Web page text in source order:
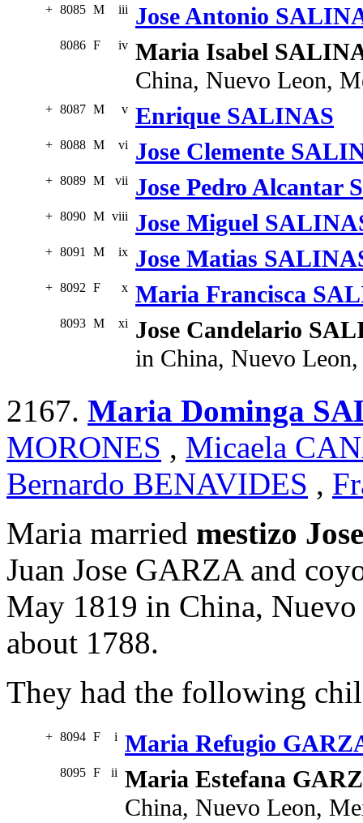
+ 8085 M iii Jose Antonio
8086 F iv Maria Isabel
China, Nuevo Leon,
+ 8087 M v Enrique SALINAS
+ 8088 M vi Jose Clemente
+ 8089 M vii Jose Pedro Alcantar
+ 8090 M viii Jose Miguel
+ 8091 M ix Jose Matias
+ 8092 F x Maria Francisca
8093 M xi
Jose Candelario
in China, Nuevo
2167. Maria Dominga
MORONES , Micaela
Bernardo BENAVIDES ,
Maria married mestizo
Juan Jose GARZA and
May 1819 in China,
about 1788.
They had the following
+ 8094 F i Maria Refugio
8095 F ii Maria Estefana
China, Nuevo Leon,